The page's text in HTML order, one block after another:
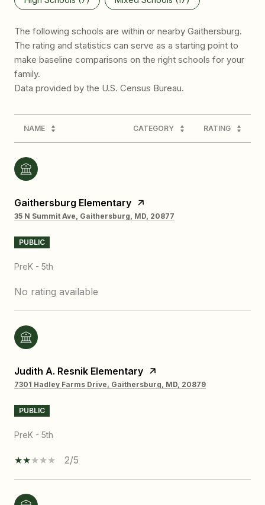
The following schools are within or nearby Gaithersburg.
The rating and statistics can serve as a starting point to
make baseline comparisons on the right schools for your
family.
NAME CATEGORY RATING
Gaithersburg Elementary
35 N Summit Ave, Gaithersburg, MD, 20877
PUBLIC
PreK - 5th
No rating available
Judith A. Resnik Elementary
7301 Hadley Farms Drive, Gaithersburg, MD, 20879
PUBLIC
PreK - 5th
2/5